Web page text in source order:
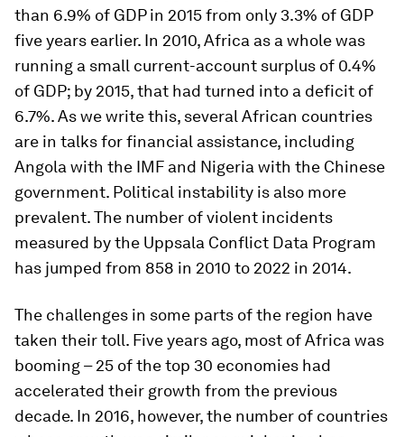
than 6.9% of GDP in 2015 from only 3.3% of GDP
five years earlier. In 2010, Africa as a whole was
running a small current-account surplus of 0.4%
of GDP; by 2015, that had turned into a deficit of
6.7%. As we write this, several African countries
are in talks for financial assistance, including
Angola with the IMF and Nigeria with the Chinese
government. Political instability is also more
prevalent. The number of violent incidents
measured by the Uppsala Conflict Data Program
has jumped from 858 in 2010 to 2022 in 2014.
The challenges in some parts of the region have
taken their toll. Five years ago, most of Africa was
booming – 25 of the top 30 economies had
accelerated their growth from the previous
decade. In 2016, however, the number of countries